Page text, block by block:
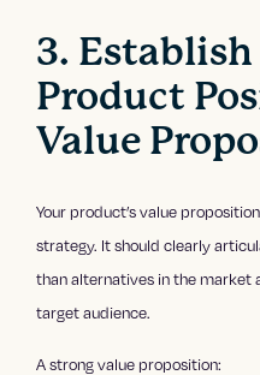
3. Establish
Product
Value
Your product’s value
strategy. It should clearly
than alternatives in the market
target audience.
A strong value proposition: